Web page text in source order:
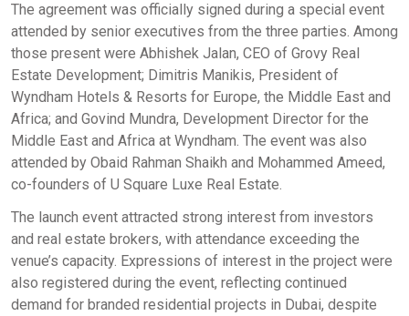
The agreement was officially signed during a special event
attended by senior executives from the three parties. Among
those present were Abhishek Jalan, CEO of Grovy Real
Estate Development; Dimitris Manikis, President of
Wyndham Hotels & Resorts for Europe, the Middle East and
Africa; and Govind Mundra, Development Director for the
Middle East and Africa at Wyndham. The event was also
attended by Obaid Rahman Shaikh and Mohammed Ameed,
co-founders of U Square Luxe Real Estate.
The launch event attracted strong interest from investors
and real estate brokers, with attendance exceeding the
venue’s capacity. Expressions of interest in the project were
also registered during the event, reflecting continued
demand for branded residential projects in Dubai, despite